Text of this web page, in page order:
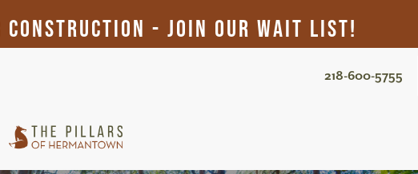
Construction - Join Our Wait List!
218-600-5755